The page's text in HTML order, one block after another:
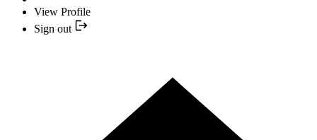
View Profile
Sign out